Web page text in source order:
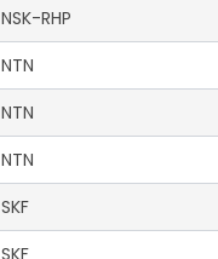
NSK-RHP
NTN
NTN
NTN
SKF
SKF